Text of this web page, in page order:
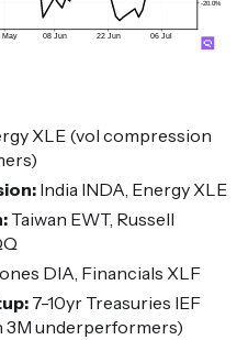
XLE (vol compression
India INDA, Energy XLE
Taiwan EWT, Russell
DIA, Financials XLF
7-10yr Treasuries IEF
3M underperformers)